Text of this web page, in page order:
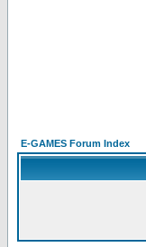
E-GAMES Forum Index